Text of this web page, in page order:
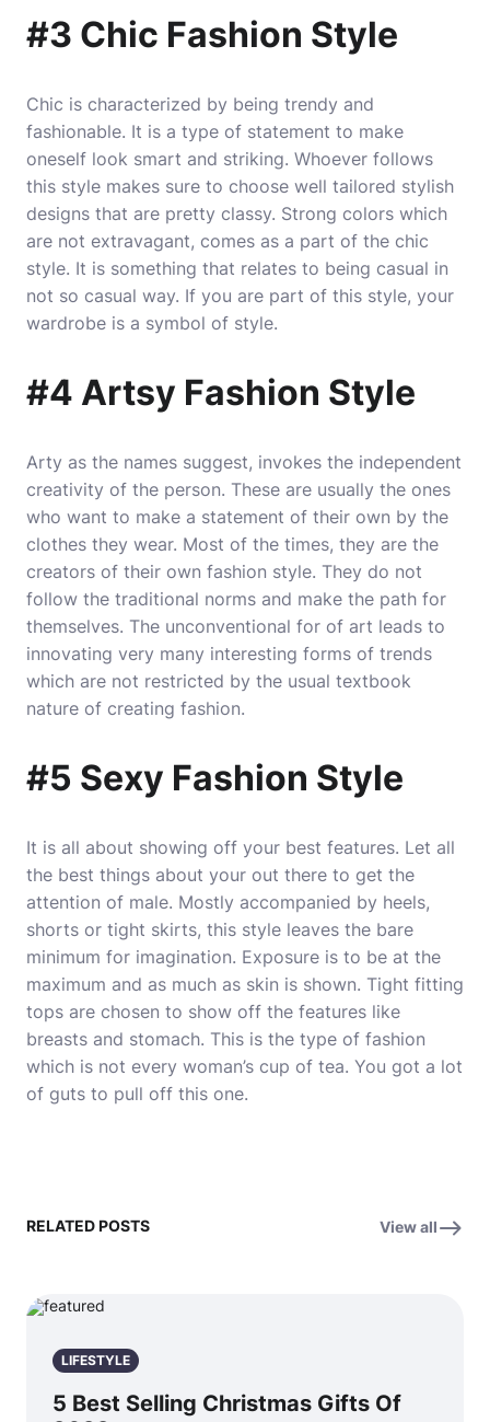
#3 Chic Fashion Style
Chic is characterized by being trendy and
fashionable. It is a type of statement to make
oneself look smart and striking. Whoever follows
this style makes sure to choose well tailored stylish
designs that are pretty classy. Strong colors which
are not extravagant, comes as a part of the chic
style. It is something that relates to being casual in
not so casual way. If you are part of this style, your
wardrobe is a symbol of style.
#4 Artsy Fashion Style
Arty as the names suggest, invokes the independent
creativity of the person. These are usually the ones
who want to make a statement of their own by the
clothes they wear. Most of the times, they are the
creators of their own fashion style. They do not
follow the traditional norms and make the path for
themselves. The unconventional for of art leads to
innovating very many interesting forms of trends
which are not restricted by the usual textbook
nature of creating fashion.
#5 Sexy Fashion Style
It is all about showing off your best features. Let all
the best things about your out there to get the
attention of male. Mostly accompanied by heels,
shorts or tight skirts, this style leaves the bare
minimum for imagination. Exposure is to be at the
maximum and as much as skin is shown. Tight fitting
tops are chosen to show off the features like
breasts and stomach. This is the type of fashion
which is not every woman’s cup of tea. You got a lot
of guts to pull off this one.
RELATED POSTS View all
LIFESTYLE
5 Best Selling Christmas Gifts Of